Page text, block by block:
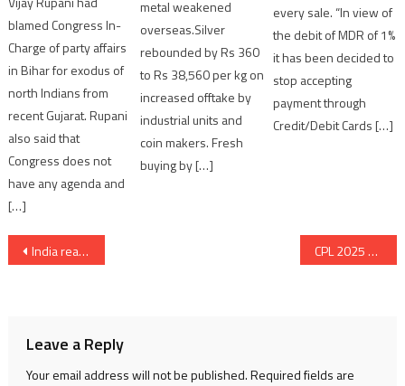
blamed Congress In-
Charge of party affairs
in Bihar for exodus of
north Indians from
recent Gujarat. Rupani
also said that
Congress does not
have any agenda and
[…]
metal weakened
overseas.Silver
rebounded by Rs 360
to Rs 38,560 per kg on
increased offtake by
industrial units and
coin makers. Fresh
buying by […]
every sale. “In view of
the debit of MDR of 1%
it has been decided to
stop accepting
payment through
Credit/Debit Cards […]
Post
India reaffirms Commitment to Glacier Preservation at the High-Level International Conference in Dushanbe CPL 2025 Kicks Off in Style with Grand Opening Ceremony at SGVP Grounds
Leave a Reply
Your email address will not be published.Required fields are